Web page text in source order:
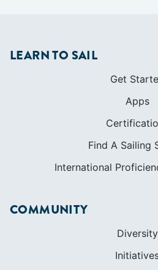
LEARN TO SAIL
Get
Apps
Find A Sailing
International
COMMUNITY
Diversity